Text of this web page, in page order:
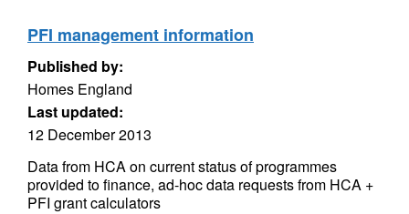
PFI management information
Published by:
Homes England
Last updated:
12 December 2013
Data from HCA on current status of programmes
provided to finance, ad-hoc data requests from HCA +
PFI grant calculators